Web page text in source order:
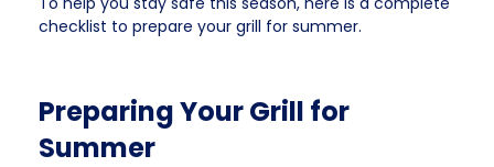
checklist to prepare your grill for summer.
Preparing Your Grill for
Summer